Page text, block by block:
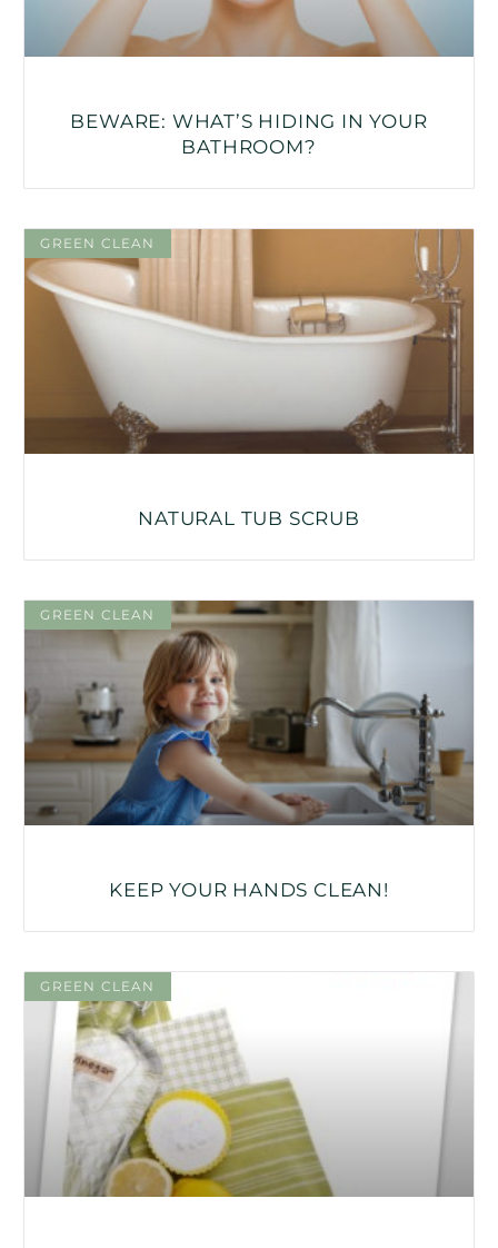
BEWARE: WHAT’S HIDING IN YOUR
BATHROOM?
GREEN CLEAN
NATURAL TUB SCRUB
GREEN CLEAN
KEEP YOUR HANDS CLEAN!
GREEN CLEAN